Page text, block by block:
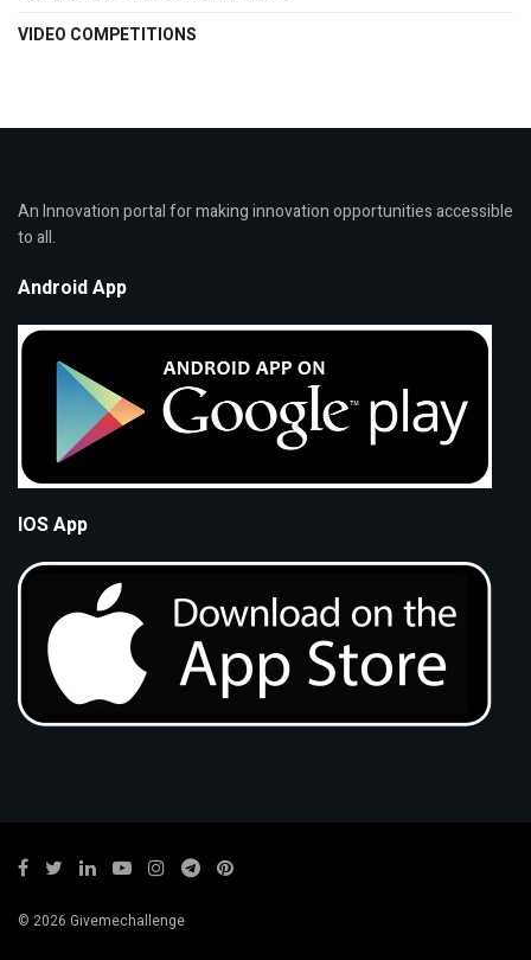
VIDEO COMPETITIONS
An Innovation portal for making innovation opportunities accessible
to all.
Android App
IOS App
© 2026 Givemechallenge